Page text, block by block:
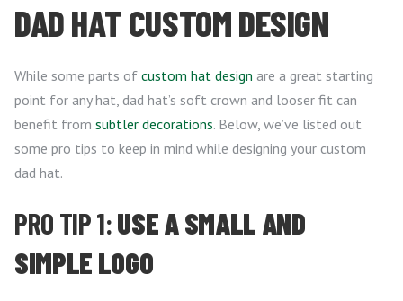
DAD HAT CUSTOM DESIGN
While some parts of custom hat design are a great starting
point for any hat, dad hat’s soft crown and looser fit can
benefit from subtler decorations. Below, we’ve listed out
some pro tips to keep in mind while designing your custom
dad hat.
PRO TIP 1:USE A SMALL AND
SIMPLE LOGO